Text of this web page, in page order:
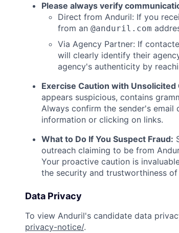
Please always verify
Direct from Anduril: If you
from an @anduril.com
Via Agency Partner: If
will clearly identify their
agency's authenticity by
Exercise Caution with Unsolicited
appears suspicious, contains
Always confirm the sender's email
information or clicking on links.
What to Do If You Suspect Fraud:
outreach claiming to be from
Your proactive caution is
the security and trustworthiness
Data Privacy
To view Anduril's candidate data
privacy-notice/.